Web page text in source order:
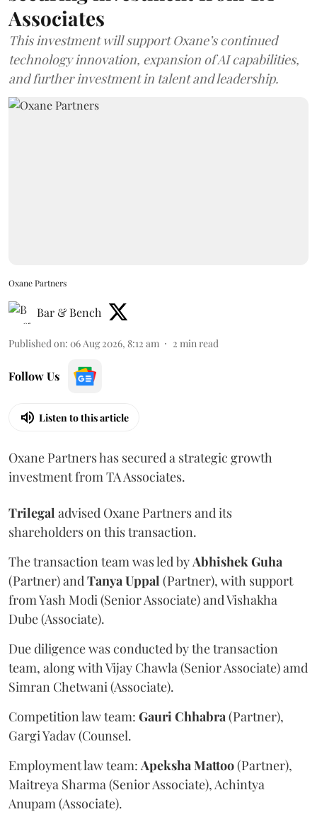
Associates
This investment will support Oxane’s continued
technology innovation, expansion of AI capabilities,
and further investment in talent and leadership.
Oxane Partners
Bar & Bench
Published on: 06 Aug 2026, 8:12 am 2 min read
Follow Us
Listen to this article
Oxane Partners has secured a strategic growth
investment from TA Associates.
Trilegal advised Oxane Partners and its
shareholders on this transaction.
The transaction team was led byAbhishekGuha
(Partner) andTanyaUppal (Partner), with support
from Yash Modi (Senior Associate) and Vishakha
Dube (Associate).
Due diligence was conducted by the transaction
team, along with Vijay Chawla (Senior Associate) amd
Simran Chetwani (Associate).
Competition law team: GauriChhabra(Partner),
Gargi Yadav (Counsel.
Employment law team: ApekshaMattoo(Partner),
Maitreya Sharma (Senior Associate), Achintya
Anupam (Associate).